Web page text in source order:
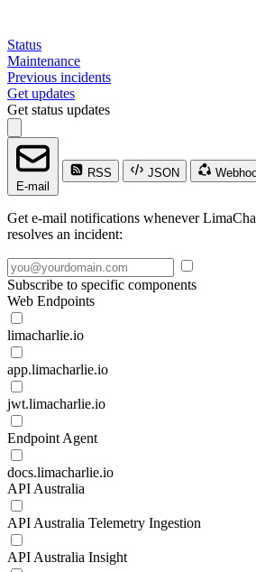
Status
Maintenance
Previous incidents
Get updates
Get status updates
E-mail
RSS JSON
Get e-mail notifications whenever
resolves an incident:
Subscribe to specific components
Web Endpoints
limacharlie.io
app.limacharlie.io
jwt.limacharlie.io
Endpoint Agent
docs.limacharlie.io
API Australia
API Australia Telemetry Ingestion
API Australia Insight